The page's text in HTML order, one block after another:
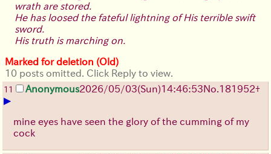
wrath are stored.
He has loosed the fateful lightning of His terrible swift
sword.
His truth is marching on.
Marked for deletion (Old)
10 posts omitted. Click Reply to view.
11 Anonymous2026/05/03(Sun)14:46:53No. 181952+
▶
mine eyes have seen the glory of the cumming of my
cock